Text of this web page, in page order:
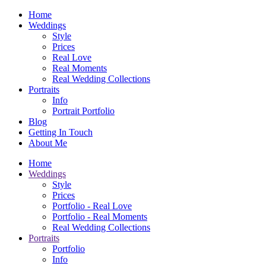
Home
Weddings
Style
Prices
Real Love
Real Moments
Real Wedding Collections
Portraits
Info
Portrait Portfolio
Blog
Getting In Touch
About Me
Home
Weddings
Style
Prices
Portfolio - Real Love
Portfolio - Real Moments
Real Wedding Collections
Portraits
Portfolio
Info